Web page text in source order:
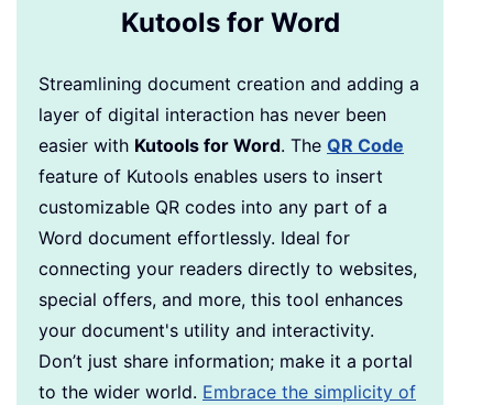
Kutools for Word
Streamlining document creation and adding a
layer of digital interaction has never been
easier with Kutools for Word. The QR Code
feature of Kutools enables users to insert
customizable QR codes into any part of a
Word document effortlessly. Ideal for
connecting your readers directly to websites,
special offers, and more, this tool enhances
your document's utility and interactivity.
Don’t just share information; make it a portal
to the wider world. Embrace the simplicity of